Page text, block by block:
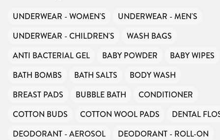
UNDERWEAR - WOMEN'S
UNDERWEAR - MEN'S
UNDERWEAR - CHILDREN'S
WASH BAGS
ANTI BACTERIAL GEL
BABY POWDER
BABY WIPES
BATH BOMBS
BATH SALTS
BODY WASH
BREAST PADS
BUBBLE BATH
CONDITIONER
COTTON BUDS
COTTON WOOL PADS
DENTAL
DEODORANT - AEROSOL
DEODORANT - ROLL-ON